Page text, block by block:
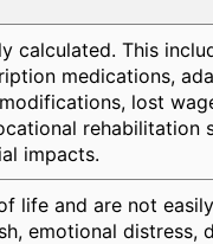
calculated. This
medications,
lost
rehabilitation
impacts.
life and are not
emotional distress,